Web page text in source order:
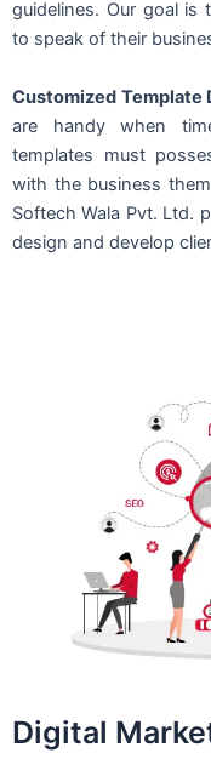
guidelines. Our goal is
to speak of their
Customized Template
are handy when
templates must
with the business
Softech Wala Pvt. Ltd.
design and develop
Digital